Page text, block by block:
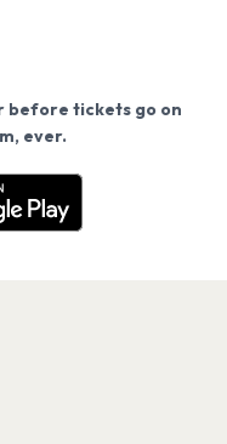
before tickets go on
ever.
sale? Get the
site.